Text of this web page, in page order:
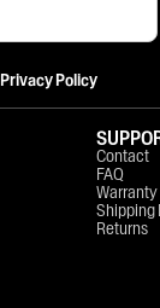
Privacy Policy
Contact
FAQ
Warranty
Shipping
Returns